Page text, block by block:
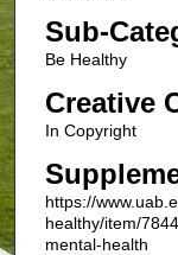
Sub-
Be Healthy
Creative
In Copyright
https://
healthy/item/
mental-health